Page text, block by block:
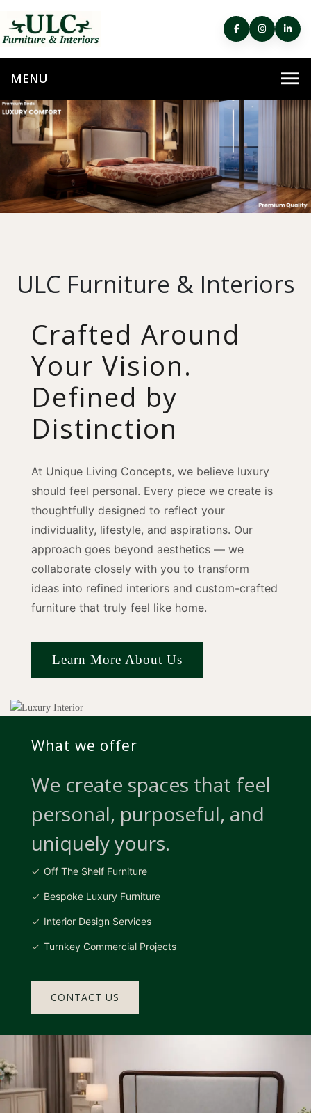
ULC Furniture & Interiors
Crafted Around
Your Vision.
Defined by
Distinction
At Unique Living Concepts, we believe luxury
should feel personal. Every piece we create is
thoughtfully designed to reflect your
individuality, lifestyle, and aspirations. Our
approach goes beyond aesthetics — we
collaborate closely with you to transform
ideas into refined interiors and custom-crafted
furniture that truly feel like home.
Learn More About Us
What we offer
We create spaces that feel
personal, purposeful, and
uniquely yours.
Off The Shelf Furniture
Bespoke Luxury Furniture
Interior Design Services
Turnkey Commercial Projects
CONTACT US